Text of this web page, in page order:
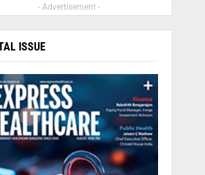
- Advertisement -
ISSUE